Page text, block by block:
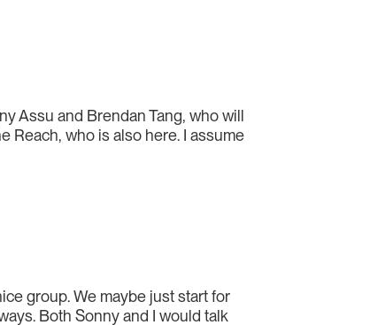
to
increase
Assu and Brendan Tang, who will
Reach, who is also here. I assume
group. We maybe just start for
Both Sonny and I would talk